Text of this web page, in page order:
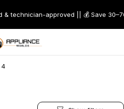
approved || 💰 Save 30–70%
4